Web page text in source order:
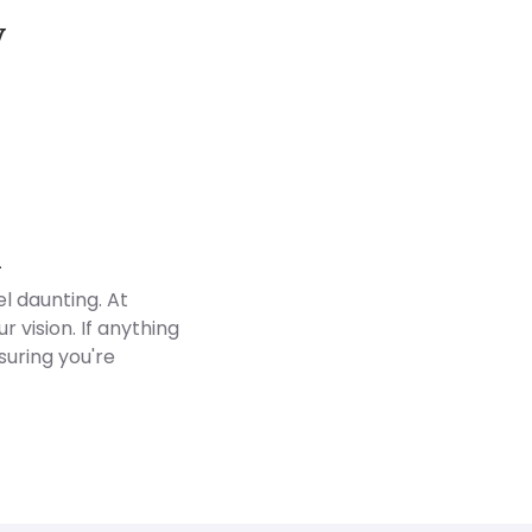
daunting. At
vision. If anything
you're